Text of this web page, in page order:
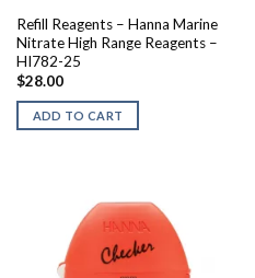
Refill Reagents – Hanna Marine
Nitrate High Range Reagents –
HI782-25
$28.00
ADD TO CART